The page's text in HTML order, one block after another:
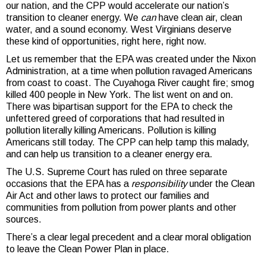
our nation, and the CPP would accelerate our nation’s
transition to cleaner energy. We canhave clean air, clean
water, and a sound economy. West Virginians deserve
these kind of opportunities, right here, right now.
Let us remember that the EPA was created under the Nixon
Administration, at a time when pollution ravaged Americans
from coast to coast. The Cuyahoga River caught fire; smog
killed 400 people in New York. The list went on and on.
There was bipartisan support for the EPA to check the
unfettered greed of corporations that had resulted in
pollution literally killing Americans. Pollution is killing
Americans still today. The CPP can help tamp this malady,
and can help us transition to a cleaner energy era.
The U.S. Supreme Court has ruled on three separate
occasions that the EPA has a responsibilityunder the Clean
Air Act and other laws to protect our families and
communities from pollution from power plants and other
sources.
There’s a clear legal precedent and a clear moral obligation
to leave the Clean Power Plan in place.